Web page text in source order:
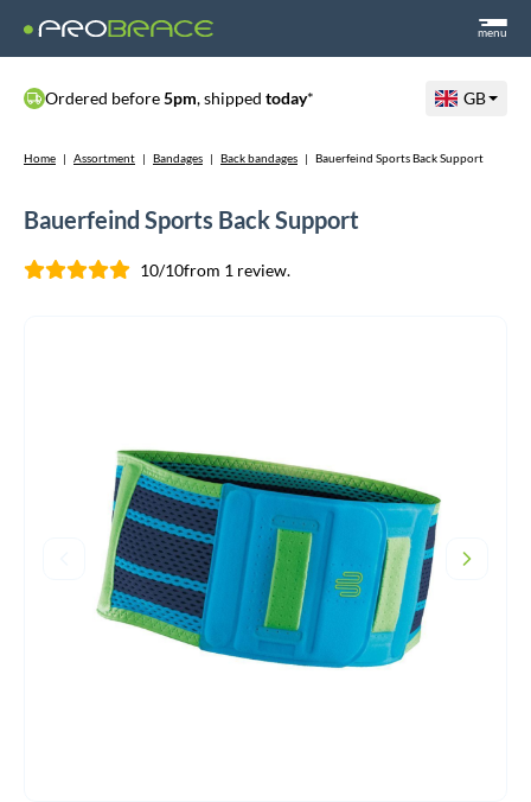
menu
Ordered before5pm, shipped today* GB
Home | Assortment | Bandages | Back bandages | Bauerfeind Sports Back Support
Bauerfeind Sports Back Support
10/10from 1 review.